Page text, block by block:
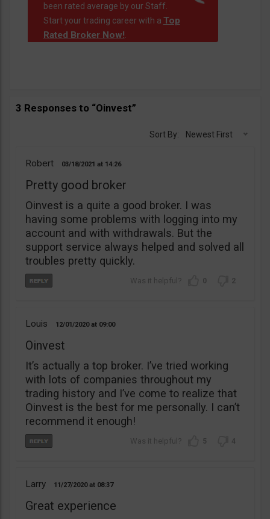
been rated average by our Staff.
Start your trading career with a Top
Rated Broker Now!.
3 Responses to “Oinvest”
Sort By: Newest First
Robert 03/18/2021 14:26
Pretty good broker
Oinvest is a quite a good broker. I was
having some problems with logging into my
account and with withdrawals. But the
support service always helped and solved all
troubles pretty quickly.
0 2
Louis 12/01/2020 09:00
Oinvest
It’s actually a top broker. I’ve tried working
with lots of companies throughout my
trading history and I’ve come to realize that
Oinvest is the best for me personally. I can’t
recommend it enough!
5 4
Larry 11/27/2020 08:37
Great experience